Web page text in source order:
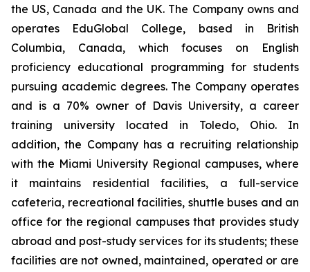
the US, Canada and the UK. The Company owns and
operates EduGlobal College, based in British
Columbia, Canada, which focuses on English
proficiency educational programming for students
pursuing academic degrees. The Company operates
and is a 70% owner of Davis University, a career
training university located in Toledo, Ohio. In
addition, the Company has a recruiting relationship
with the Miami University Regional campuses, where
it maintains residential facilities, a full-service
cafeteria, recreational facilities, shuttle buses and an
office for the regional campuses that provides study
abroad and post-study services for its students; these
facilities are not owned, maintained, operated or are